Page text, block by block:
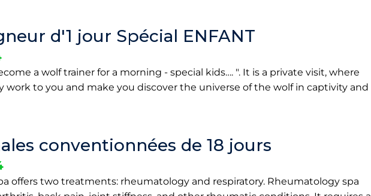
d'1 jour Spécial ENFANT
a wolf trainer for a morning - special kids…. ". It is a private visit, where
work to you and make you discover the universe of the wolf in captivity and
conventionnées de 18 jours
offers two treatments: rheumatology and respiratory. Rheumatology spa